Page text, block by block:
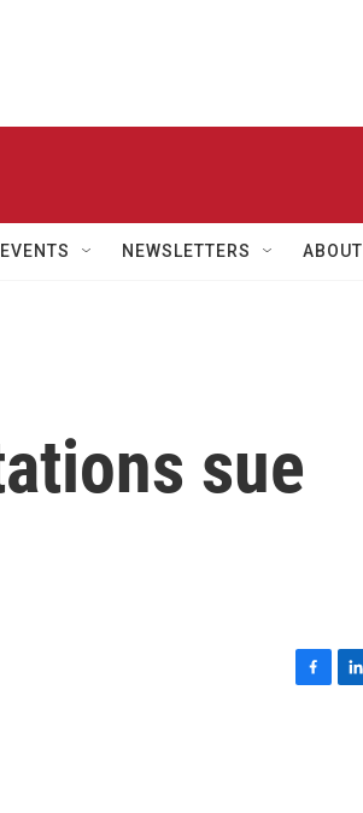
EVENTS NEWSLETTERS ABOUT
sue